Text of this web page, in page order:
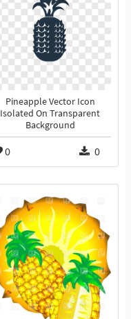
Pineapple Vector Icon
Isolated On Transparent
Background
0 0